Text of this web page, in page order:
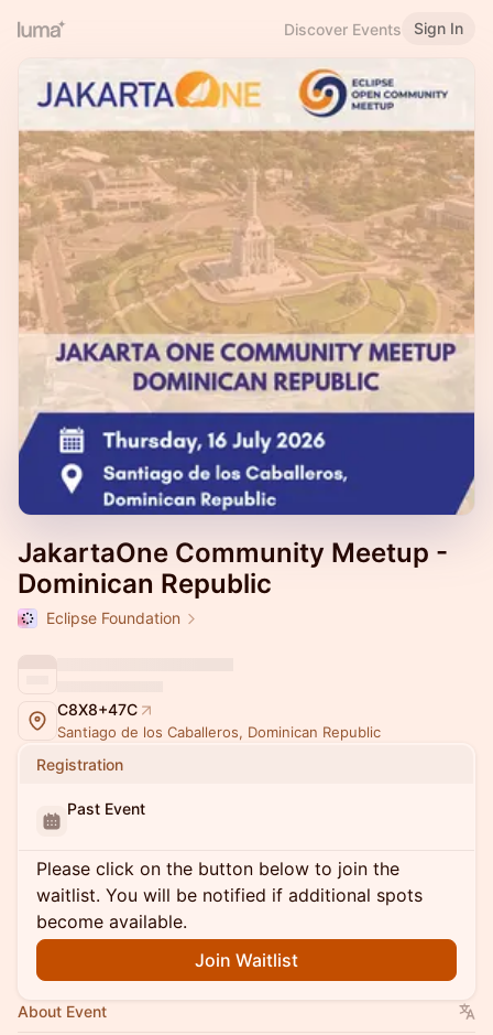
Discover Events Sign In
JakartaOne Community Meetup -
Dominican Republic
Eclipse Foundation
C8X8+47C
Santiago de los Caballeros, Dominican Republic
Registration
Past Event
Please click on the button below to join the
waitlist. You will be notified if additional spots
become available.
Join Waitlist
About Event